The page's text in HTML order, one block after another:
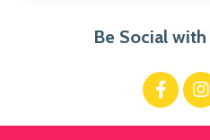
Be Social